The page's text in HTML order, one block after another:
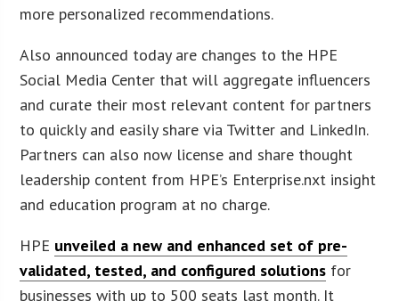
more personalized recommendations.
Also announced today are changes to the HPE
Social Media Center that will aggregate influencers
and curate their most relevant content for partners
to quickly and easily share via Twitter and LinkedIn.
Partners can also now license and share thought
leadership content from HPE’s Enterprise.nxt insight
and education program at no charge.
HPE unveiled a new and enhanced set of pre-
validated, tested, and configured solutions for
businesses with up to 500 seats last month. It